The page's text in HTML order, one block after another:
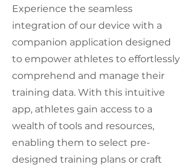
Experience the seamless
integration of our device with a
companion application designed
to empower athletes to effortlessly
comprehend and manage their
training data. With this intuitive
app, athletes gain access to a
wealth of tools and resources,
enabling them to select pre-
designed training plans or craft